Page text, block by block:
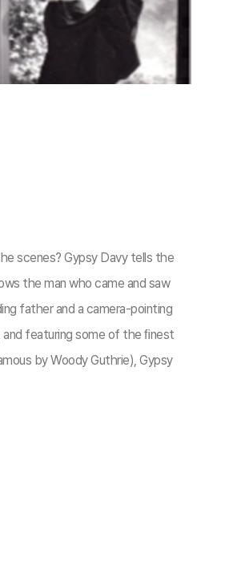
scenes? Gypsy Davy tells the
the man who came and saw
father and a camera-pointing
and featuring some of the ﬁnest
by Woody Guthrie), Gypsy